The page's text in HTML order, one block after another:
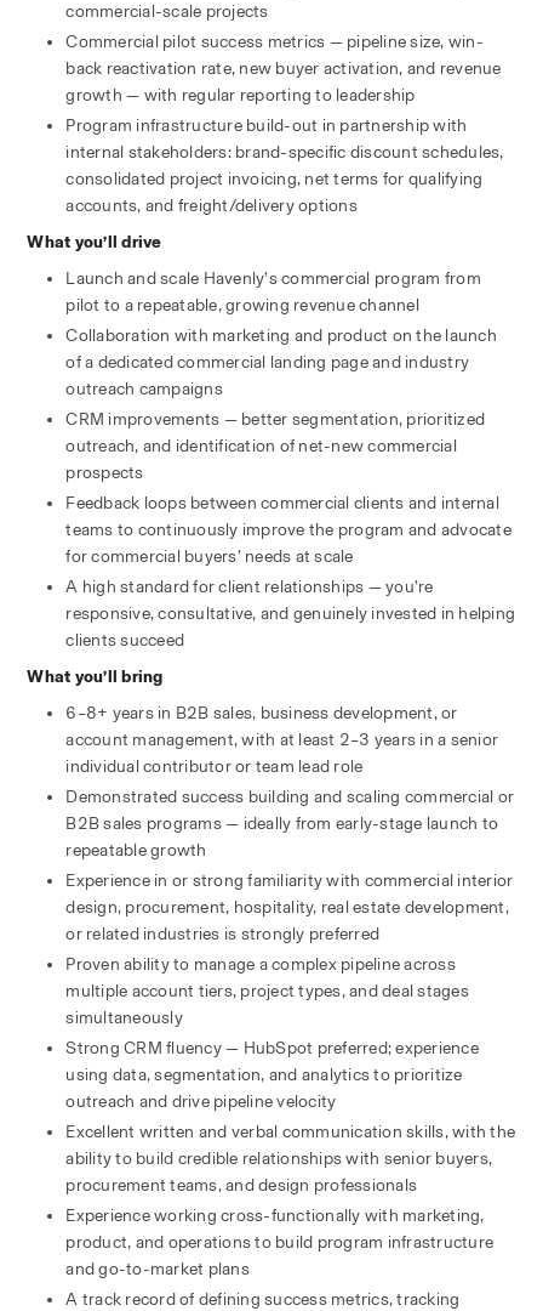
commercial-scale projects
Commercial pilot success metrics — pipeline size, win-
back reactivation rate, new buyer activation, and revenue
growth — with regular reporting to leadership
Program infrastructure build-out in partnership with
internal stakeholders: brand-specific discount schedules,
consolidated project invoicing, net terms for qualifying
accounts, and freight/delivery options
What you’ll drive
Launch and scale Havenly’s commercial program from
pilot to a repeatable, growing revenue channel
Collaboration with marketing and product on the launch
of a dedicated commercial landing page and industry
outreach campaigns
CRM improvements — better segmentation, prioritized
outreach, and identification of net-new commercial
prospects
Feedback loops between commercial clients and internal
teams to continuously improve the program and advocate
for commercial buyers’ needs at scale
A high standard for client relationships — you’re
responsive, consultative, and genuinely invested in helping
clients succeed
What you’ll bring
6–8+ years in B2B sales, business development, or
account management, with at least 2–3 years in a senior
individual contributor or team lead role
Demonstrated success building and scaling commercial or
B2B sales programs — ideally from early-stage launch to
repeatable growth
Experience in or strong familiarity with commercial interior
design, procurement, hospitality, real estate development,
or related industries is strongly preferred
Proven ability to manage a complex pipeline across
multiple account tiers, project types, and deal stages
simultaneously
Strong CRM fluency — HubSpot preferred; experience
using data, segmentation, and analytics to prioritize
outreach and drive pipeline velocity
Excellent written and verbal communication skills, with the
ability to build credible relationships with senior buyers,
procurement teams, and design professionals
Experience working cross-functionally with marketing,
product, and operations to build program infrastructure
and go-to-market plans
A track record of defining success metrics, tracking